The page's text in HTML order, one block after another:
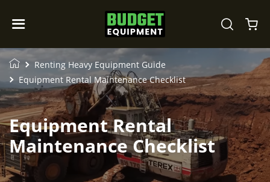
Renting Heavy Equipment Guide
Equipment Rental Maintenance Checklist
Equipment Rental
Maintenance Checklist